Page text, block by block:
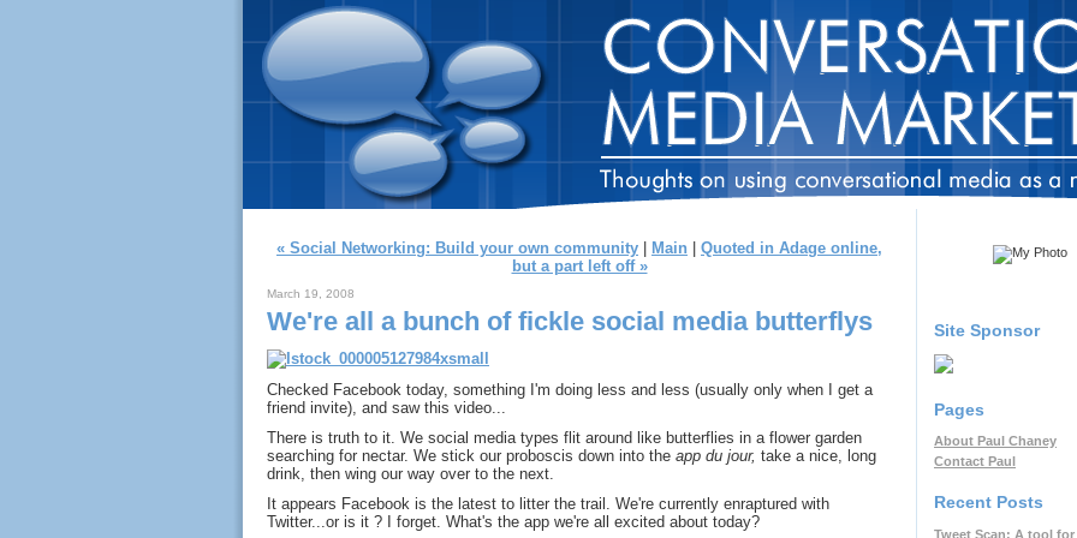
« Social Networking: Build your own community Main
Quoted in Adage online,
but a part left off »
March 19, 2008
We're all a bunch of fickle social media butterflys
Checked Facebook today, something I'm doing less and less (usually only when I get a
friend invite), and saw this video...
There is truth to it. We social media types flit around like butterflies in a flower garden
searching for nectar. We stick our proboscis down into the app du jour, take a nice, long
drink, then wing our way over to the next.
It appears Facebook is the latest to litter the trail. We're currently enraptured with
Twitter...or is it ? I forget. What's the app we're all excited about today?
Site Sponsor
Pages
About Paul Chaney
Contact Paul
Recent Posts
Tweet Scan: A tool for